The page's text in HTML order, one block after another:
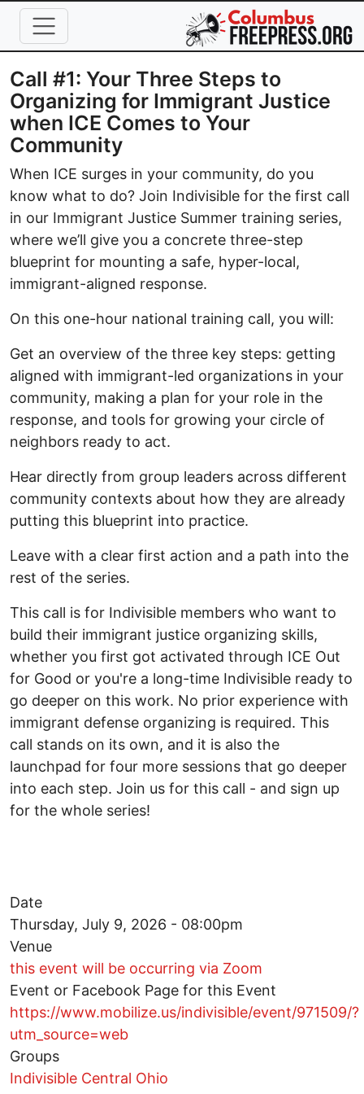
Skip to main content
Call #1: Your Three Steps to
Organizing for Immigrant Justice
when ICE Comes to Your
Community
When ICE surges in your community, do you
know what to do? Join Indivisible for the first call
in our Immigrant Justice Summer training series,
where we’ll give you a concrete three-step
blueprint for mounting a safe, hyper-local,
immigrant-aligned response.
On this one-hour national training call, you will:
Get an overview of the three key steps: getting
aligned with immigrant-led organizations in your
community, making a plan for your role in the
response, and tools for growing your circle of
neighbors ready to act.
Hear directly from group leaders across different
community contexts about how they are already
putting this blueprint into practice.
Leave with a clear first action and a path into the
rest of the series.
This call is for Indivisible members who want to
build their immigrant justice organizing skills,
whether you first got activated through ICE Out
for Good or you're a long-time Indivisible ready to
go deeper on this work. No prior experience with
immigrant defense organizing is required. This
call stands on its own, and it is also the
launchpad for four more sessions that go deeper
into each step. Join us for this call - and sign up
for the whole series!
Date
Thursday, July 9, 2026 - 08:00pm
Venue
this event will be occurring via Zoom
Event or Facebook Page for this Event
https://www.mobilize.us/indivisible/event/971509/?
utm_source=web
Groups
Indivisible Central Ohio